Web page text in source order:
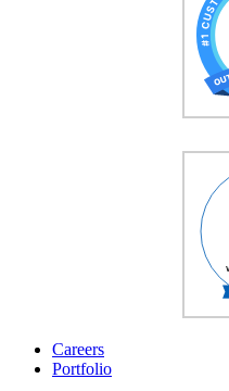
Careers
Portfolio